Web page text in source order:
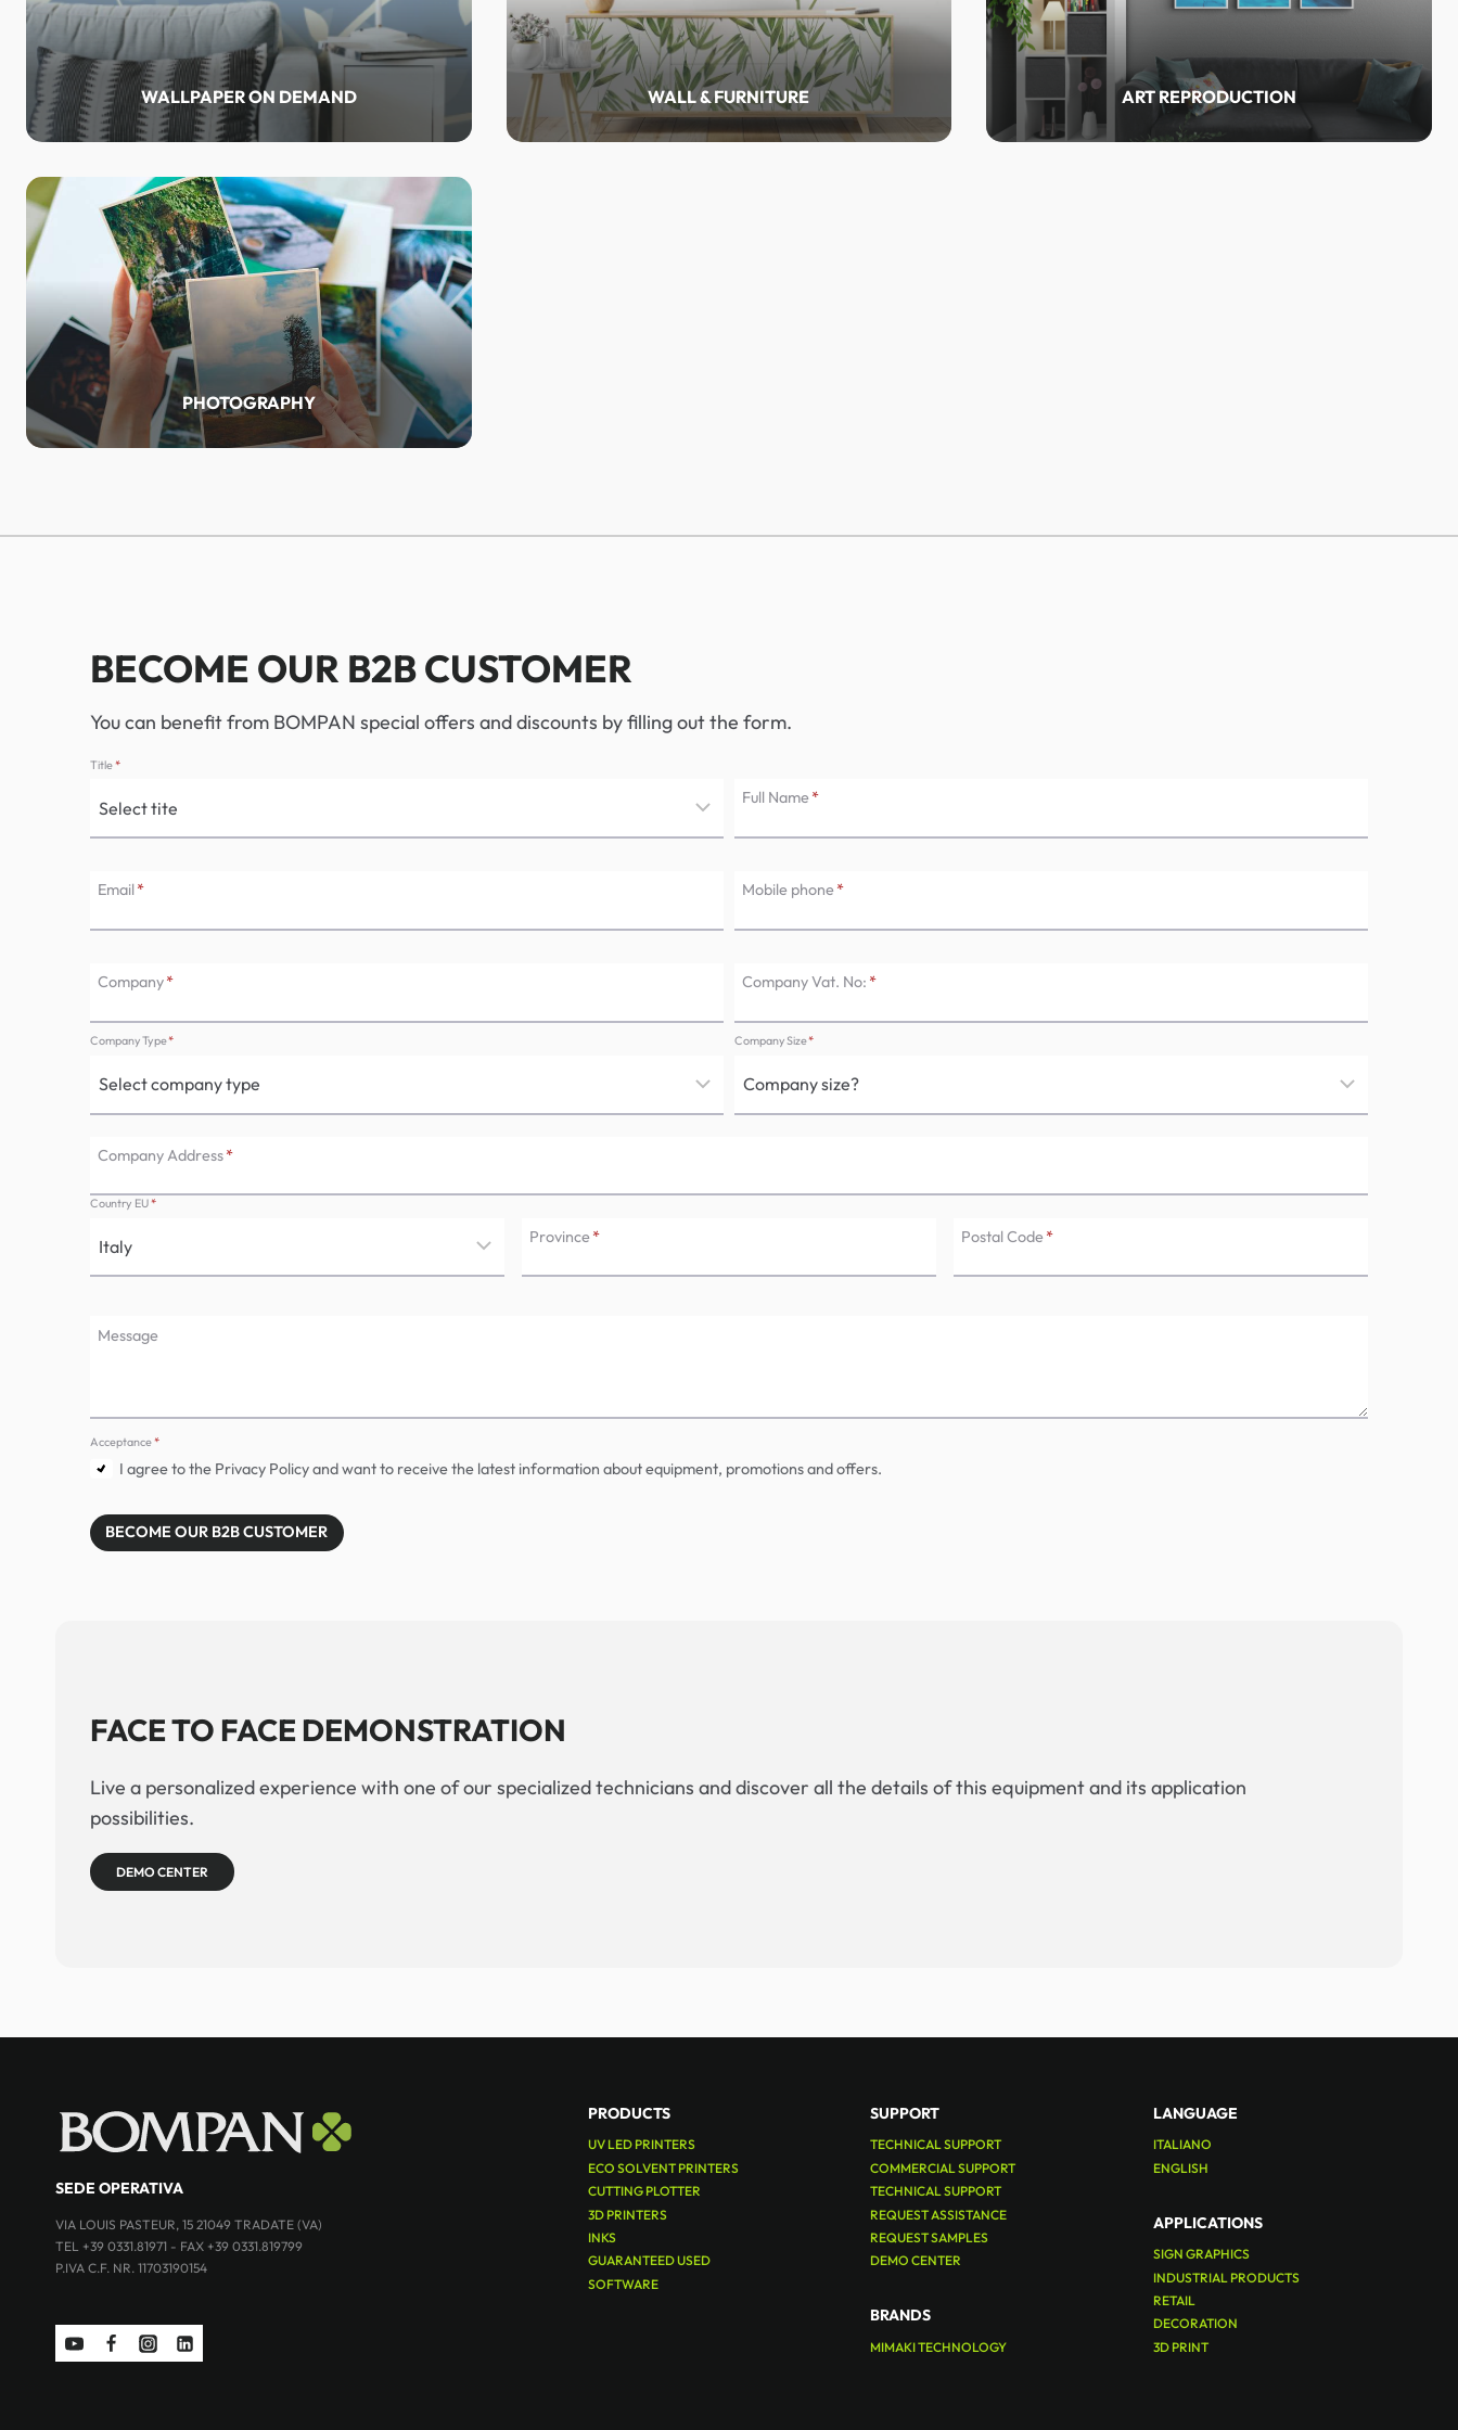
WALLPAPER ON DEMAND WALL & FURNITURE ART REPRODUCTION
PHOTOGRAPHY
BECOME OUR B2B CUSTOMER
You can benefit from BOMPAN special offers and discounts by filling out the form.
Title*
Full Name*
Email* Mobile phone*
Company* Company Vat. No: *
Company Type* Company Size*
Company Address*
Country EU*
Province* Postal Code*
Message
Acceptance*
I agree to the Privacy Policy and want to receive the latest information about equipment, promotions and offers.
BECOME OUR B2B CUSTOMER
FACE TO FACE DEMONSTRATION
Live a personalized experience with one of our specialized technicians and discover all the details of this equipment and its application
possibilities.
DEMO CENTER
SEDE OPERATIVA
VIA LOUIS PASTEUR, 15 21049 TRADATE (VA)
TEL +39 0331.81971 - FAX +39 0331.819799
P.IVA C.F. NR. 11703190154
PRODUCTS
UV LED PRINTERS
ECO SOLVENT PRINTERS
CUTTING PLOTTER
3D PRINTERS
INKS
GUARANTEED USED
SOFTWARE
SUPPORT
TECHNICAL SUPPORT
COMMERCIAL SUPPORT
TECHNICAL SUPPORT
REQUEST ASSISTANCE
REQUEST SAMPLES
DEMO CENTER
BRANDS
MIMAKI TECHNOLOGY
LANGUAGE
ITALIANO
ENGLISH
APPLICATIONS
SIGN GRAPHICS
INDUSTRIAL PRODUCTS
RETAIL
DECORATION
3D PRINT